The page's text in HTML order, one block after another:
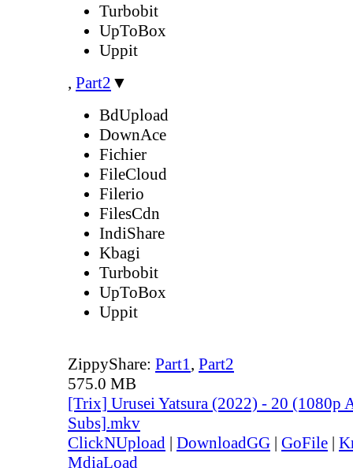
Turbobit
UpToBox
Uppit
, Part2 ▼
BdUpload
DownAce
Fichier
FileCloud
Filerio
FilesCdn
IndiShare
Kbagi
Turbobit
UpToBox
Uppit
ZippyShare: Part1, Part2
575.0 MB
[Trix] Urusei Yatsura (2022) - 20 (1080p
Subs].mkv
ClickNUpload | DownloadGG | GoFile |
MdiaLoad